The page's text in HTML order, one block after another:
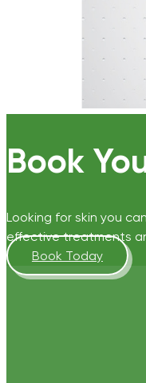
Book
Looking for skin you
effective treatments
Book Today